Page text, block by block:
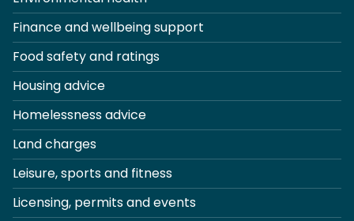
Finance and wellbeing support
Food safety and ratings
Housing advice
Homelessness advice
Land charges
Leisure, sports and fitness
Licensing, permits and events